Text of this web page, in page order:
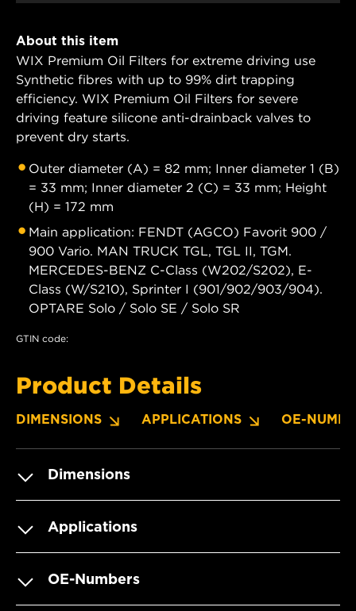
About this item
WIX Premium Oil Filters for extreme driving use
Synthetic fibres with up to 99% dirt trapping
efficiency. WIX Premium Oil Filters for severe
driving feature silicone anti-drainback valves to
prevent dry starts.
Outer diameter (A) = 82 mm; Inner diameter 1 (B)
= 33 mm; Inner diameter 2 (C) = 33 mm; Height
(H) = 172 mm
Main application: FENDT (AGCO) Favorit 900 /
900 Vario. MAN TRUCK TGL, TGL II, TGM.
MERCEDES-BENZ C-Class (W202/S202), E-
Class (W/S210), Sprinter I (901/902/903/904).
OPTARE Solo / Solo SE / Solo SR
GTIN code:
Product Details
DIMENSIONS APPLICATIONS OE-
Dimensions
Applications
OE-Numbers